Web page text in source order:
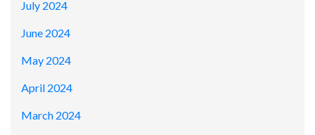
July 2024
June 2024
May 2024
April 2024
March 2024